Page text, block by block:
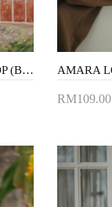
LANICE BACKLESS HALTER TOP (BLUE STRIPE)
RM109.00